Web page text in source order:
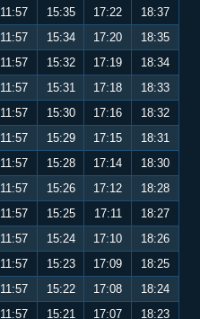
11:57 15:35 17:22
18:37
11:57 15:34 17:20
18:35
11:57 15:32 17:19
18:34
11:57 15:31 17:18
18:33
11:57 15:30 17:16
18:32
11:57 15:29 17:15
18:31
11:57 15:28 17:14
18:30
11:57 15:26 17:12
18:28
11:57 15:25 17:11
18:27
11:57 15:24 17:10
18:26
11:57 15:23 17:09
18:25
11:57 15:22 17:08
18:24
11:57 15:21 17:07
18:23